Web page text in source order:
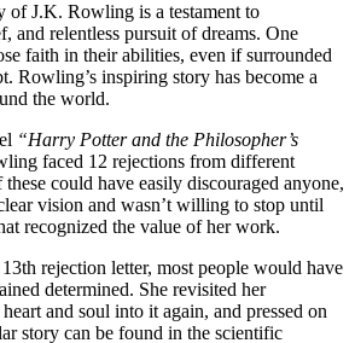
of J.K. Rowling is a testament to
and relentless pursuit of dreams. One
faith in their abilities, even if surrounded
Rowling’s inspiring story has become a
the world.
“Harry Potter and the Philosopher’s
faced 12 rejections from different
could have easily discouraged anyone,
vision and wasn’t willing to stop until
recognized the value of her work.
rejection letter, most people would have
determined. She revisited her
and soul into it again, and pressed on
story can be found in the scientific